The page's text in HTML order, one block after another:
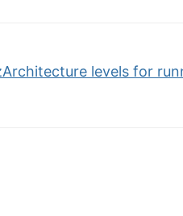
levels for